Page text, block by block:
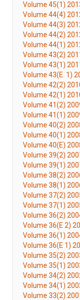
Volume 45(1)
Volume 44(4)
Volume 44(3)
Volume 44(2)
Volume 44(1)
Volume 43(2)
Volume 43(1)
Volume 43(E. 1)
Volume 42(2)
Volume 42(1)
Volume 41(2)
Volume 41(1)
Volume 40(2)
Volume 40(1)
Volume 40(E)
Volume 39(2)
Volume 39(1)
Volume 38(2)
Volume 38(1)
Volume 37(2)
Volume 37(1)
Volume 36(2)
Volume 36(E 2)
Volume 36(1)
Volume 36(E 1)
Volume 35(2)
Volume 35(1)
Volume 34(2)
Volume 34(1)
Volume 33(2)